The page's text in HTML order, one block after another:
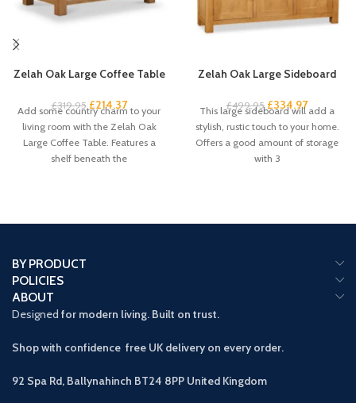
Zelah Oak Large Coffee Table
£319.95 £214.37
Add some country charm to your
living room with the Zelah Oak
Large Coffee Table. Features a
shelf beneath the
Zelah Oak Large Sideboard
£499.95 £334.97
This large sideboard will add a
stylish, rustic touch to your home.
Offers a good amount of storage
with 3
BY PRODUCT
POLICIES
ABOUT
Designed for modern living. Built on trust.
Shop with confidence free UK delivery on every order.
92 Spa Rd, Ballynahinch BT24 8PP United Kingdom